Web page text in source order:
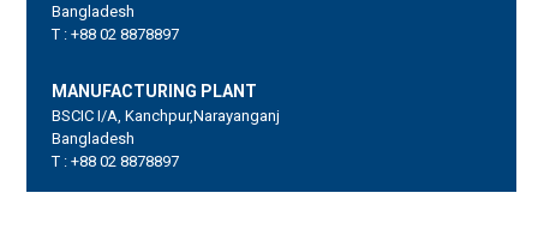
Bangladesh
T : +88 02 8878897
MANUFACTURING PLANT
BSCIC I/A, Kanchpur,Narayanganj
Bangladesh
T : +88 02 8878897